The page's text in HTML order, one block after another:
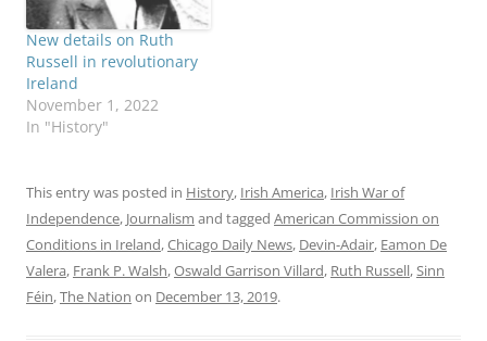
New details on Ruth
Russell in revolutionary
Ireland
November 1, 2022
In "History"
This entry was posted in History, Irish America, Irish War of
Independence, Journalism and tagged American Commission on
Conditions in Ireland,Chicago Daily News, Devin-Adair, Eamon De
Valera, Frank P. Walsh,Oswald Garrison Villard, Ruth Russell,Sinn
Féin,The Nation on December 13, 2019.